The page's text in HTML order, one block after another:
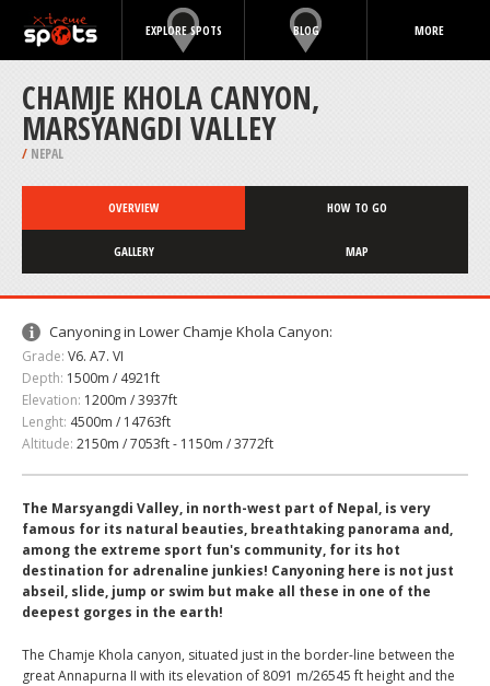
EXPLORE SPOTS BLOG MORE
CHAMJE KHOLA CANYON,
MARSYANGDI VALLEY
/ NEPAL
OVERVIEW HOW TO GO
GALLERY MAP
Canyoning in Lower Chamje Khola Canyon:
Grade: V6. A7. VI
Depth: 1500m / 4921ft
Elevation: 1200m / 3937ft
Lenght: 4500m / 14763ft
Altitude: 2150m / 7053ft - 1150m / 3772ft
The Marsyangdi Valley, in north-west part of Nepal, is very
famous for its natural beauties, breathtaking panorama and,
among the extreme sport fun's community, for its hot
destination for adrenaline junkies! Canyoning here is not just
abseil, slide, jump or swim but make all these in one of the
deepest gorges in the earth!
The Chamje Khola canyon, situated just in the border-line between the
great Annapurna II with its elevation of 8091 m/26545 ft height and the